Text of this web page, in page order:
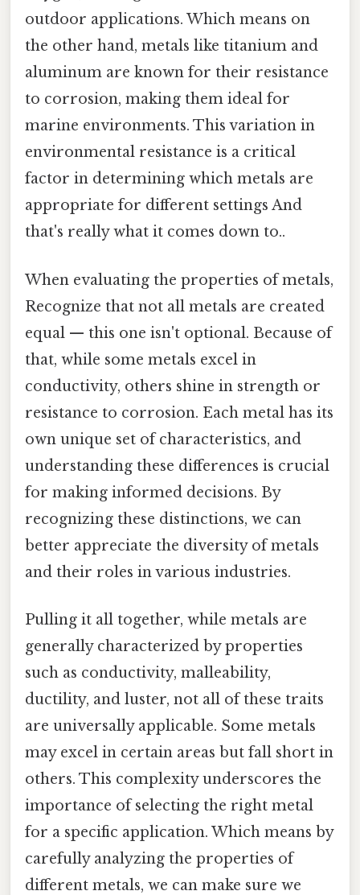
outdoor applications. Which means on
the other hand, metals like titanium and
aluminum are known for their resistance
to corrosion, making them ideal for
marine environments. This variation in
environmental resistance is a critical
factor in determining which metals are
appropriate for different settings And
that's really what it comes down to..
When evaluating the properties of metals,
Recognize that not all metals are created
equal — this one isn't optional. Because of
that, while some metals excel in
conductivity, others shine in strength or
resistance to corrosion. Each metal has its
own unique set of characteristics, and
understanding these differences is crucial
for making informed decisions. By
recognizing these distinctions, we can
better appreciate the diversity of metals
and their roles in various industries.
Pulling it all together, while metals are
generally characterized by properties
such as conductivity, malleability,
ductility, and luster, not all of these traits
are universally applicable. Some metals
may excel in certain areas but fall short in
others. This complexity underscores the
importance of selecting the right metal
for a specific application. Which means by
carefully analyzing the properties of
different metals, we can make sure we